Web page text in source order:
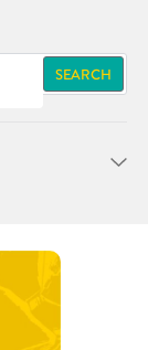
SEARCH